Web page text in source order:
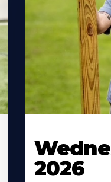
2026